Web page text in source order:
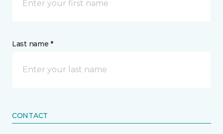
Last name *
CONTACT